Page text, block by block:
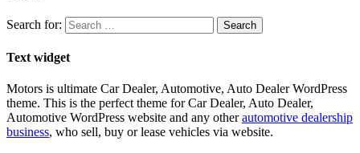
Search for:
Text widget
Motors is ultimate Car Dealer, Automotive, Auto Dealer WordPress
theme. This is the perfect theme for Car Dealer, Auto Dealer,
Automotive WordPress website and any otherautomotive dealership
business, who sell, buy or lease vehicles via website.